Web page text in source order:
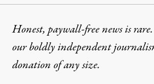
Honest, paywall-free news is
our boldly independent
donationof any size.